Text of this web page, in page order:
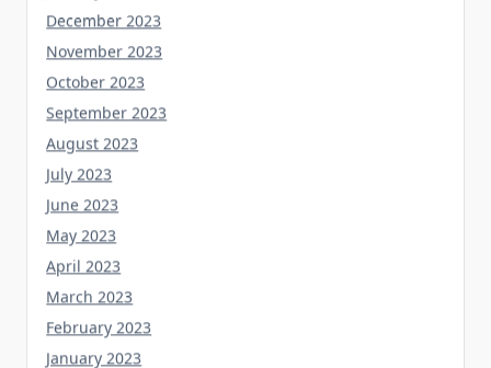
December 2023
November 2023
October 2023
September 2023
August 2023
July 2023
June 2023
May 2023
April 2023
March 2023
February 2023
January 2023